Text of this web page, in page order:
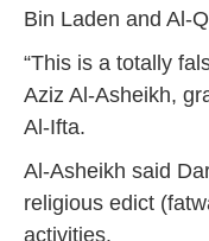
Bin Laden and Al-
“This is a totally
Aziz Al-Asheikh,
Al-Ifta.
Al-Asheikh said
religious edict
activities.